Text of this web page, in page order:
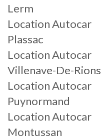
Lerm
Location Autocar
Plassac
Location Autocar
Villenave-De-Rions
Location Autocar
Puynormand
Location Autocar
Montussan